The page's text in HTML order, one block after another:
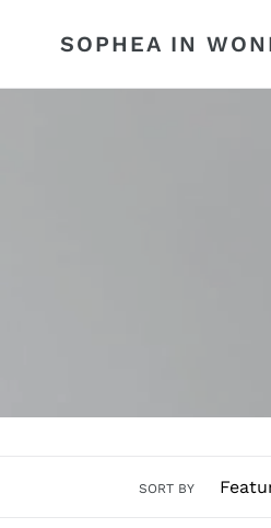
SOPHEA IN
SORT BY